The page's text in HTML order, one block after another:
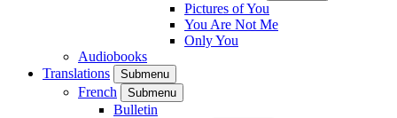
Pictures of You
You Are Not Me
Only You
Audiobooks
Translations
Submenu
French Submenu
Bulletin